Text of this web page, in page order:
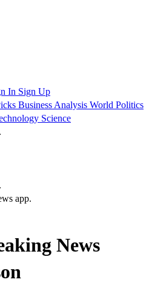
In Sign Up
Business Analysis World Politics
Science
app.
News